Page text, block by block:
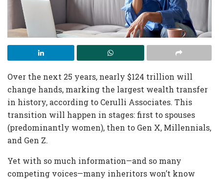
Over the next 25 years, nearly $124 trillion will
change hands, marking the largest wealth transfer
in history, according to Cerulli Associates. This
transition will happen in stages: first to spouses
(predominantly women), then to Gen X, Millennials,
and Gen Z.
Yet with so much information—and so many
competing voices—many inheritors won’t know